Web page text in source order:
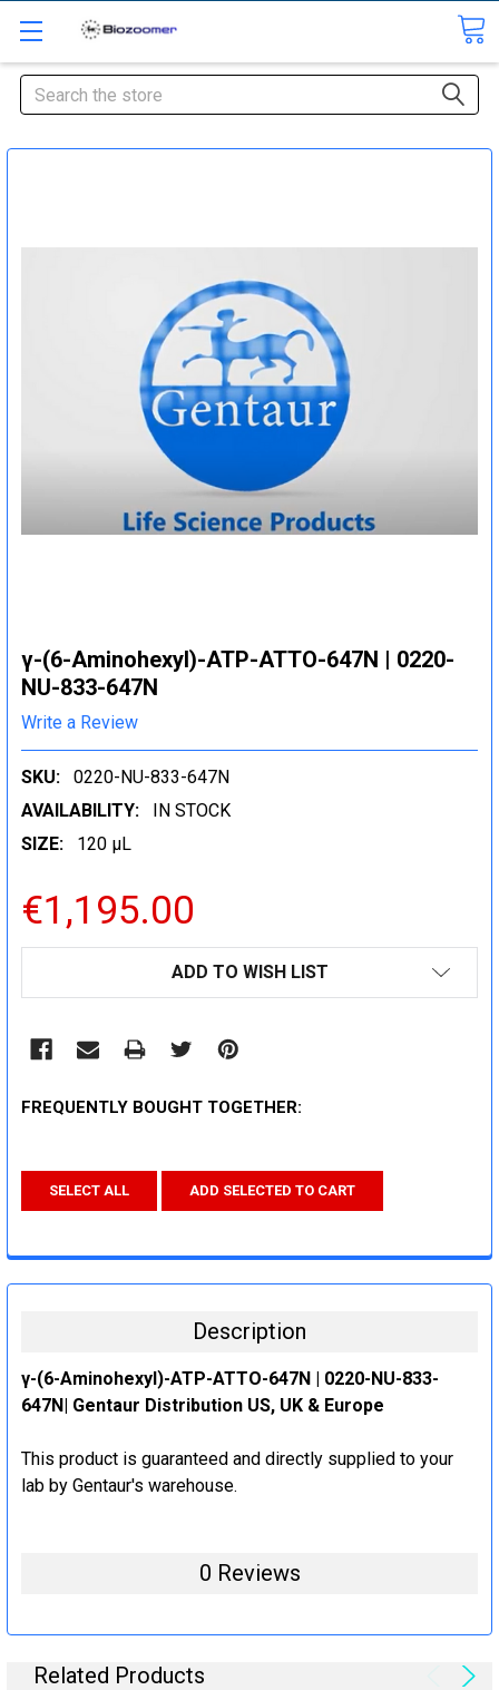
Search
γ-(6-Aminohexyl)-ATP-ATTO-647N | 0220-
NU-833-647N
Write a Review
SKU:
0220-NU-833-647N
AVAILABILITY:
IN STOCK
SIZE:
120 µL
€1,195.00
ADD TO WISH LIST
FREQUENTLY BOUGHT TOGETHER:
SELECT ALL ADD SELECTED TO CART
Description
γ-(6-Aminohexyl)-ATP-ATTO-647N | 0220-NU-833-
647N| Gentaur Distribution US, UK & Europe
This product is guaranteed and directly supplied to your
lab by Gentaur's warehouse.
0 Reviews
Related Products